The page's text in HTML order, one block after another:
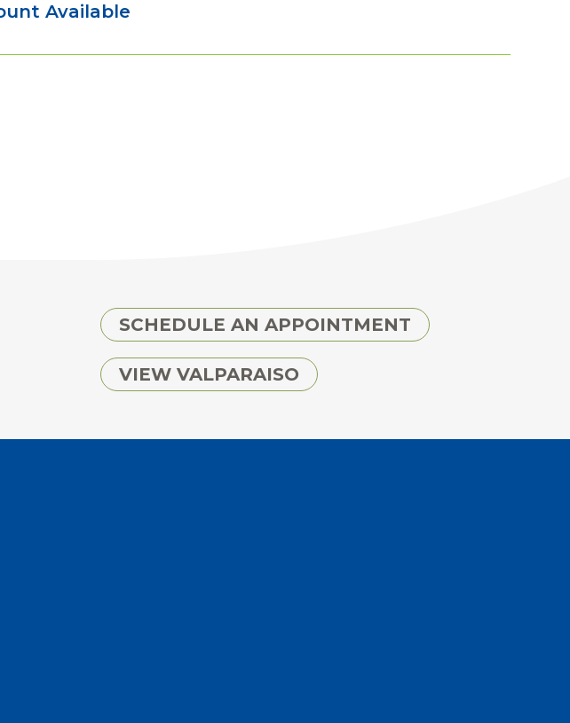
Available
SCHEDULE AN APPOINTMENT
VIEW VALPARAISO